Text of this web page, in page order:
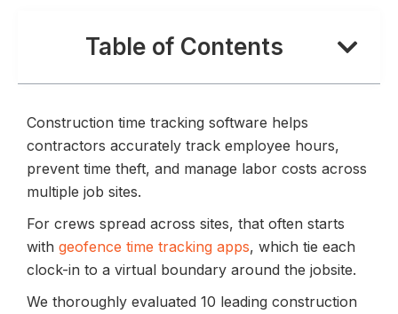
Construction time tracking software helps
contractors accurately track employee hours,
prevent time theft, and manage labor costs across
multiple job sites.
For crews spread across sites, that often starts
with geofence time tracking apps, which tie each
clock-in to a virtual boundary around the jobsite.
We thoroughly evaluated 10 leading construction
Table of Contents